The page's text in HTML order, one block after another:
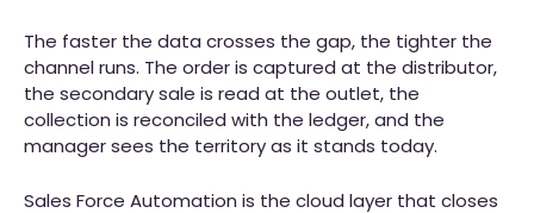
The faster the data crosses the gap, the tighter the
channel runs. The order is captured at the distributor,
the secondary sale is read at the outlet, the
collection is reconciled with the ledger, and the
manager sees the territory as it stands today.
Sales Force Automation is the cloud layer that closes